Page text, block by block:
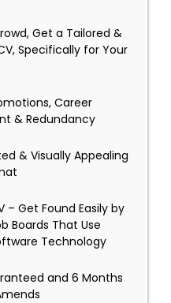
Get a Tailored &
Specifically for Your
Career
& Redundancy
& Visually Appealing
– Get Found Easily by
Boards That Use
Technology
and 6 Months